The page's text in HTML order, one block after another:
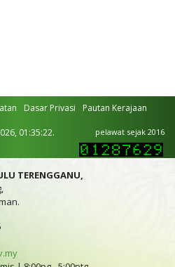
Dasar Privasi Pautan Kerajaan
01:35:22. pelawat sejak 2016
TERENGGANU,